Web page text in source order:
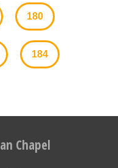
180
184
Chapel